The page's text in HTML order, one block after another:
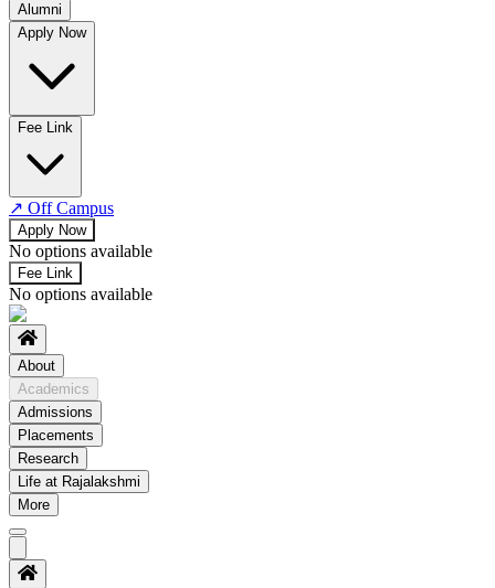
Time Table
No departments available
Alumni
Apply Now
Fee Link
↗ Off Campus
Apply Now
No options available
Fee Link
No options available
About
Academics
Admissions
Placements
Research
Life at Rajalakshmi
More